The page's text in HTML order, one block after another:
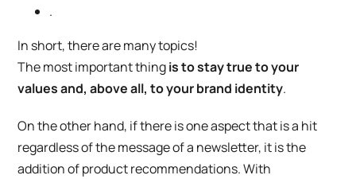
.
In short, there are many topics!
The most important thingis to stay true to your
values and, above all, to your brand identity.
On the other hand, if there is one aspect that is a hit
regardless of the message of a newsletter, it is the
addition ofproduct recommendations. With